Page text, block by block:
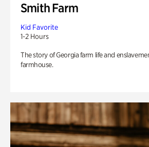
Smith Farm
Kid Favorite
1-2 Hours
The story of Georgia farm life and
farmhouse.